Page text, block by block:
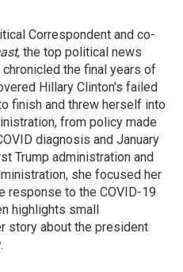
Correspondent and co-
, the top political news
the final years of
Hillary Clinton's failed
finish and threw herself into
from policy made
diagnosis and January
Trump administration and
she focused her
response to the COVID-19
highlights small
story about the president